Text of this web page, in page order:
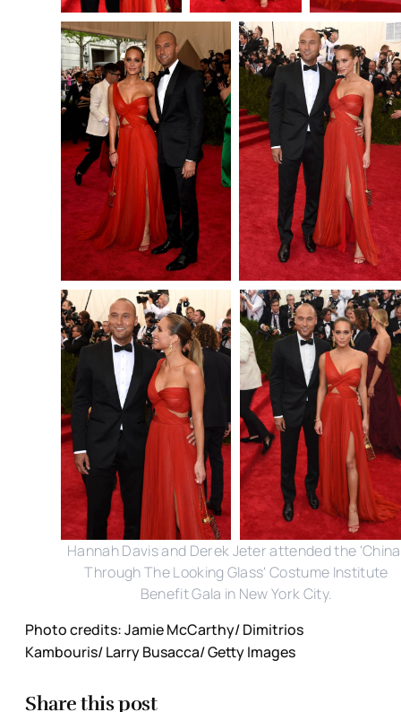
Hannah Davis and Derek Jeter attended the
Through The Looking Glass' Costume Institute
Benefit Gala in New York City.
Photo credits: Jamie McCarthy/ Dimitrios
Kambouris/ Larry Busacca/ Getty Images
Share this post